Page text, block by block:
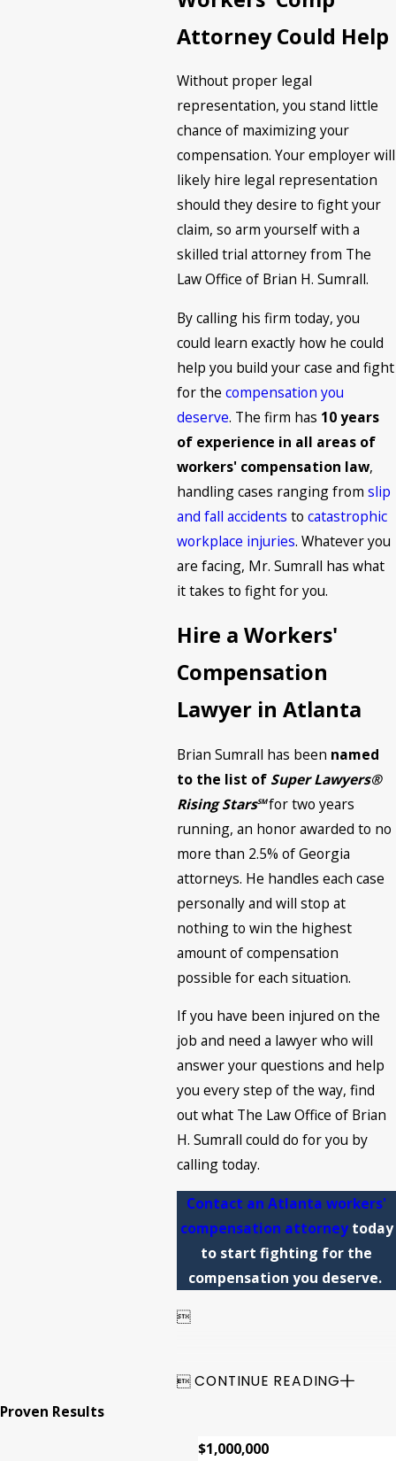
Attorney Could Help
Without proper legal
representation, you stand little
chance of maximizing your
compensation. Your employer will
likely hire legal representation
should they desire to fight your
claim, so arm yourself with a
skilled trial attorney from The
Law Office of Brian H. Sumrall.
By calling his firm today, you
could learn exactly how he could
help you build your case and fight
for thecompensation you
deserve. The firm has 10 years
of experience in all areas of
workers' compensation law,
handling cases ranging fromslip
and fall accidents tocatastrophic
workplace injuries. Whatever you
are facing, Mr. Sumrall has what
it takes to fight for you.
Hire a Workers'
Compensation
Lawyer in Atlanta
Brian Sumrall has been named
to the list of Super Lawyers®
Rising StarsSMfor two years
running, an honor awarded to no
more than 2.5% of Georgia
attorneys. He handles each case
personally and will stop at
nothing to win the highest
amount of compensation
possible for each situation.
If you have been injured on the
job and need a lawyer who will
answer your questions and help
you every step of the way, find
out what The Law Office of Brian
H. Sumrall could do for you by
calling today.
Contact an Atlanta workers'
compensation attorney today
to start fighting for the
compensation you deserve.

CONTINUE READING
Proven Results
$1,000,000